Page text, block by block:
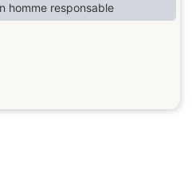
homme responsable